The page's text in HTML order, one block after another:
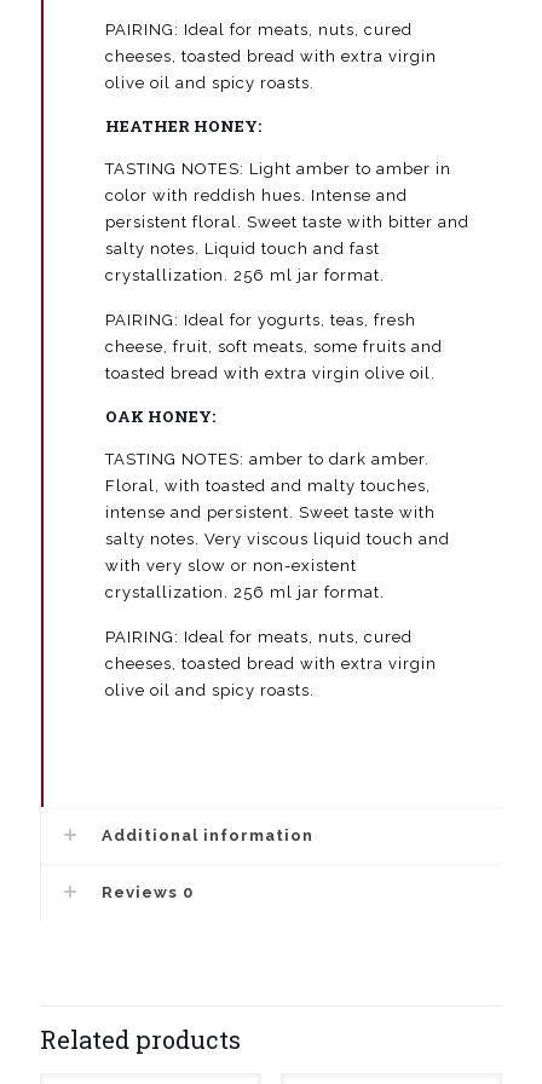
PAIRING: Ideal for meats, nuts, cured
cheeses, toasted bread with extra virgin
olive oil and spicy roasts.
HEATHER HONEY:
TASTING NOTES: Light amber to amber in
color with reddish hues. Intense and
persistent floral. Sweet taste with bitter and
salty notes. Liquid touch and fast
crystallization. 256 ml jar format.
PAIRING: Ideal for yogurts, teas, fresh
cheese, fruit, soft meats, some fruits and
toasted bread with extra virgin olive oil.
OAK HONEY:
TASTING NOTES: amber to dark amber.
Floral, with toasted and malty touches,
intense and persistent. Sweet taste with
salty notes. Very viscous liquid touch and
with very slow or non-existent
crystallization. 256 ml jar format.
PAIRING: Ideal for meats, nuts, cured
cheeses, toasted bread with extra virgin
olive oil and spicy roasts.
Additional information
Reviews 0
Related products